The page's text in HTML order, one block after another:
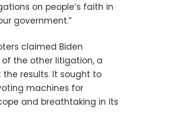
on people’s faith in
government.”
claimed Biden
the other litigation, a
results. It sought to
machines for
and breathtaking in its